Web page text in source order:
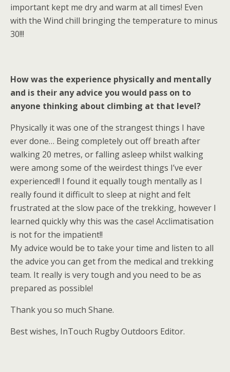
important kept me dry and warm at all times! Even
with the Wind chill bringing the temperature to minus
30!!!
How was the experience physically and mentally
and is their any advice you would pass on to
anyone thinking about climbing at that level?
Physically it was one of the strangest things I have
ever done… Being completely out off breath after
walking 20 metres, or falling asleep whilst walking
were among some of the weirdest things I’ve ever
experienced!! I found it equally tough mentally as I
really found it difficult to sleep at night and felt
frustrated at the slow pace of the trekking, however I
learned quickly why this was the case! Acclimatisation
is not for the impatient!!
My advice would be to take your time and listen to all
the advice you can get from the medical and trekking
team. It really is very tough and you need to be as
prepared as possible!
Thank you so much Shane.
Best wishes, InTouch Rugby Outdoors Editor.